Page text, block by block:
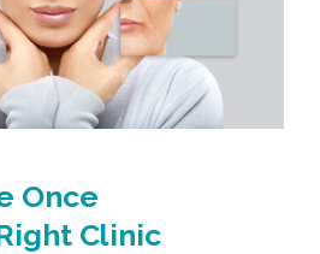
Once
Clinic